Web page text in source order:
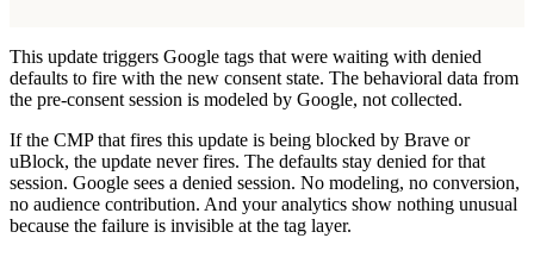
This update triggers Google tags that were waiting with denied
defaults to fire with the new consent state. The behavioral data from
the pre-consent session is modeled by Google, not collected.
If the CMP that fires this update is being blocked by Brave or
uBlock, the update never fires. The defaults stay denied for that
session. Google sees a denied session. No modeling, no conversion,
no audience contribution. And your analytics show nothing unusual
because the failure is invisible at the tag layer.